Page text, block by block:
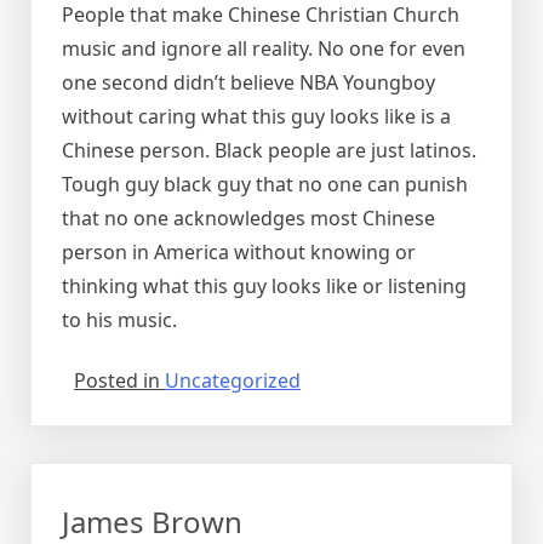
People that make Chinese Christian Church
music and ignore all reality. No one for even
one second didn’t believe NBA Youngboy
without caring what this guy looks like is a
Chinese person. Black people are just latinos.
Tough guy black guy that no one can punish
that no one acknowledges most Chinese
person in America without knowing or
thinking what this guy looks like or listening
to his music.
Posted in Uncategorized
James Brown